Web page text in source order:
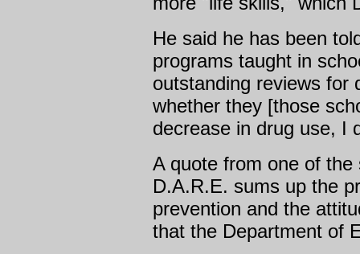
He said he has been
programs taught in
outstanding reviews for
whether they [those
decrease in drug use, I
A quote from one of
D.A.R.E. sums up the
prevention and the
that the Department of